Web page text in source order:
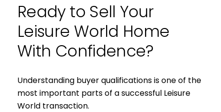
Ready to Sell Your
Leisure World Home
With Confidence?
Understanding buyer qualifications is one of the
most important parts of a successful Leisure
World transaction.